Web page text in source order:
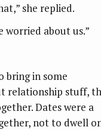
she replied.
worried about us.”
bring in some
relationship stuff,
Dates were a
not to dwell